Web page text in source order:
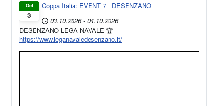
3
Oct
Coppa Italia: EVENT 7 : DESENZANO
03.10.2026 - 04.10.2026
DESENZANO LEGA NAVALE 🏆
https://www.leganavaledesenzano.it/